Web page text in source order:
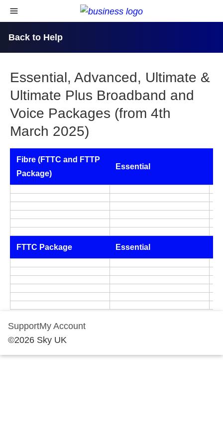
skip to content
open navigational menu
Back to Help
Essential, Advanced, Ultimate &
Ultimate Plus Broadband and
Voice Packages (from 4th
March 2025)
Fibre (FTTC and FTTP
Package)
Essential
FTTC Package Essential
SupportMy Account
©2026 Sky UK